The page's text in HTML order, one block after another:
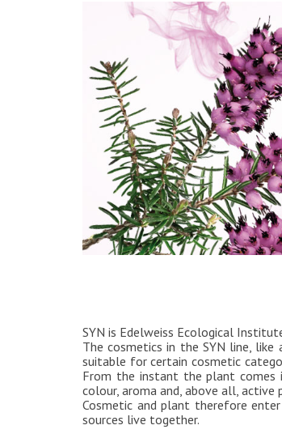
SYN is Edelweiss Ecological
The cosmetics in the SYN line,
suitable for certain cosmetic
From the instant the plant comes
colour, aroma and, above all, active
Cosmetic and plant therefore
sources live together.